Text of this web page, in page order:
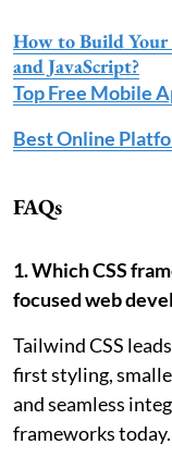
How to Build Your
and JavaScript?
Top Free Mobile
Best Online
FAQs
1. Which CSS
focused web
Tailwind CSS
first styling,
and seamless
frameworks today.